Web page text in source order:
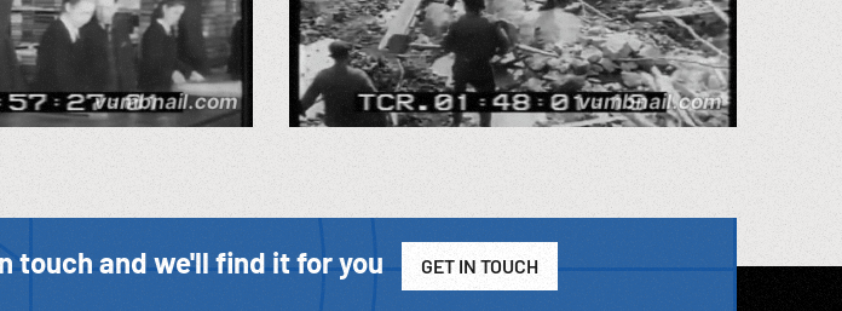
touch and we'll find it for you GET IN TOUCH